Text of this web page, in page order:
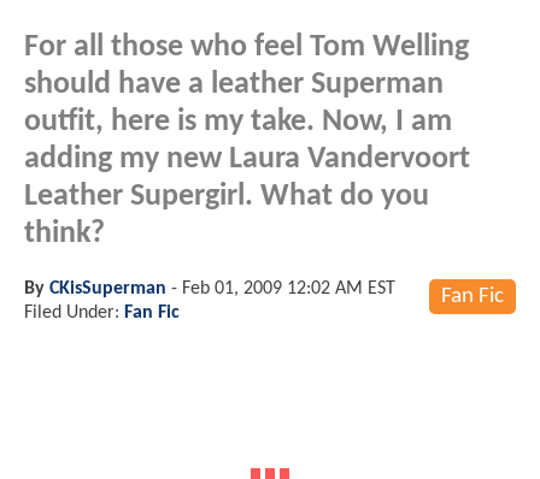
For all those who feel Tom Welling
should have a leather Superman
outfit, here is my take. Now, I am
adding my new Laura Vandervoort
Leather Supergirl. What do you
think?
Fan Fic
By CKisSuperman - Feb 01, 2009 12:02 AM EST
Filed Under: Fan Fic